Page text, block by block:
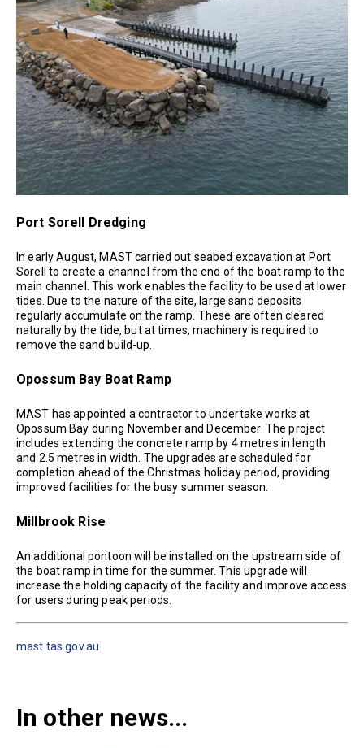
Port Sorell Dredging
In early August, MAST carried out seabed excavation at Port
Sorell to create a channel from the end of the boat ramp to the
main channel. This work enables the facility to be used at lower
tides. Due to the nature of the site, large sand deposits
regularly accumulate on the ramp. These are often cleared
naturally by the tide, but at times, machinery is required to
remove the sand build-up.
Opossum Bay Boat Ramp
MAST has appointed a contractor to undertake works at
Opossum Bay during November and December. The project
includes extending the concrete ramp by 4 metres in length
and 2.5 metres in width. The upgrades are scheduled for
completion ahead of the Christmas holiday period, providing
improved facilities for the busy summer season.
Millbrook Rise
An additional pontoon will be installed on the upstream side of
the boat ramp in time for the summer. This upgrade will
increase the holding capacity of the facility and improve access
for users during peak periods.
mast.tas.gov.au
In other news...